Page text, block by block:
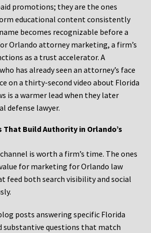
promotions; they are the ones
educational content consistently
becomes recognizable before a
Orlando attorney marketing, a firm’s
as a trust accelerator. A
has already seen an attorney’s face
on a thirty-second video about Florida
is a warmer lead when they later
defense lawyer.
Build Authority in Orlando’s
is worth a firm’s time. The ones
for marketing for Orlando law
feed both search visibility and social
posts answering specific Florida
substantive questions that match